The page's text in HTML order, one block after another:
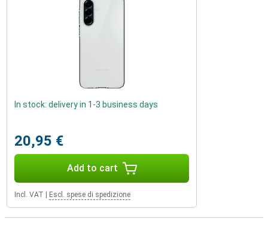
In stock: delivery in 1-3 business days
20,95 €
Add to cart
Incl. VAT Escl. spese di spedizione